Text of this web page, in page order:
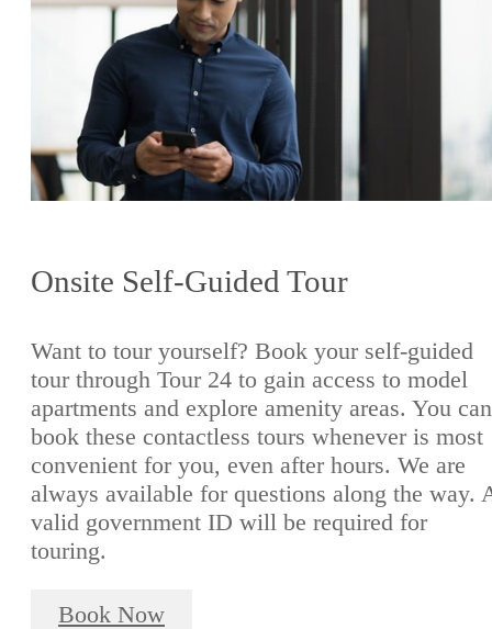
Onsite Self-Guided Tour
Want to tour yourself? Book your self-guided
tour through Tour 24 to gain access to model
apartments and explore amenity areas. You can
book these contactless tours whenever is most
convenient for you, even after hours. We are
always available for questions along the way.
valid government ID will be required for
touring.
Book Now